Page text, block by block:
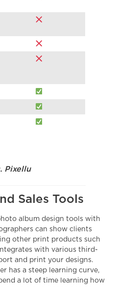
Pixellu
Sales Tools
album design tools with
can show clients
other print products such
with various third-
and print your designs.
has a steep learning curve,
a lot of time learning how